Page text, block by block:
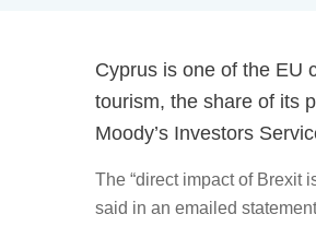
Cyprus is one of the EU
tourism, the share of its
Moody’s Investors
The “direct impact of Brexit
said in an emailed